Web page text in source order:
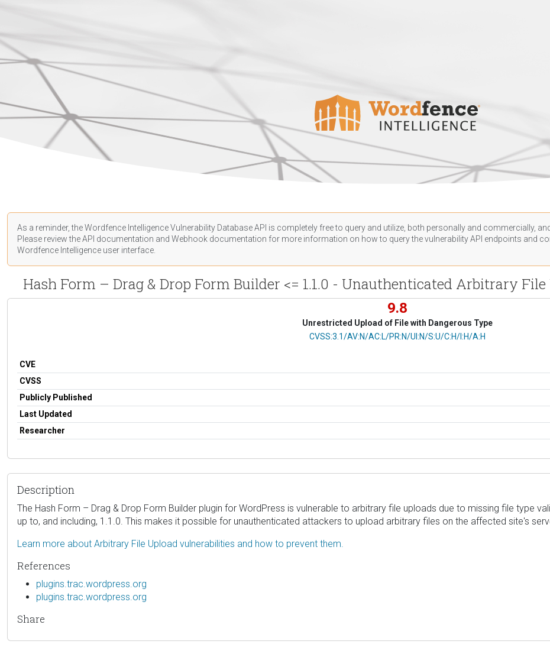
As a reminder, the Wordfence Intelligence Vulnerability Database API is completely free to query and utilize, both personally and commercially,
Please review the API documentation and Webhook documentation for more information on how to query the vulnerability API endpoints and
Wordfence Intelligence user interface.
Hash Form – Drag & Drop Form Builder <= 1.1.0 - Unauthenticated Arbitrary
9.8
Unrestricted Upload of File with Dangerous Type
CVSS Vector
CVSS:3.1/AV:N/AC:L/PR:N/UI:N/S:U/C:H/I:H/A:H
CVE
CVSS
Publicly Published
Last Updated
Researcher
Description
The Hash Form – Drag & Drop Form Builder plugin for WordPress is vulnerable to arbitrary file uploads due to missing file type
up to, and including, 1.1.0. This makes it possible for unauthenticated attackers to upload arbitrary files on the affected site's
Learn more about Arbitrary File Upload vulnerabilities and how to prevent them.
References
plugins.trac.wordpress.org
plugins.trac.wordpress.org
Share